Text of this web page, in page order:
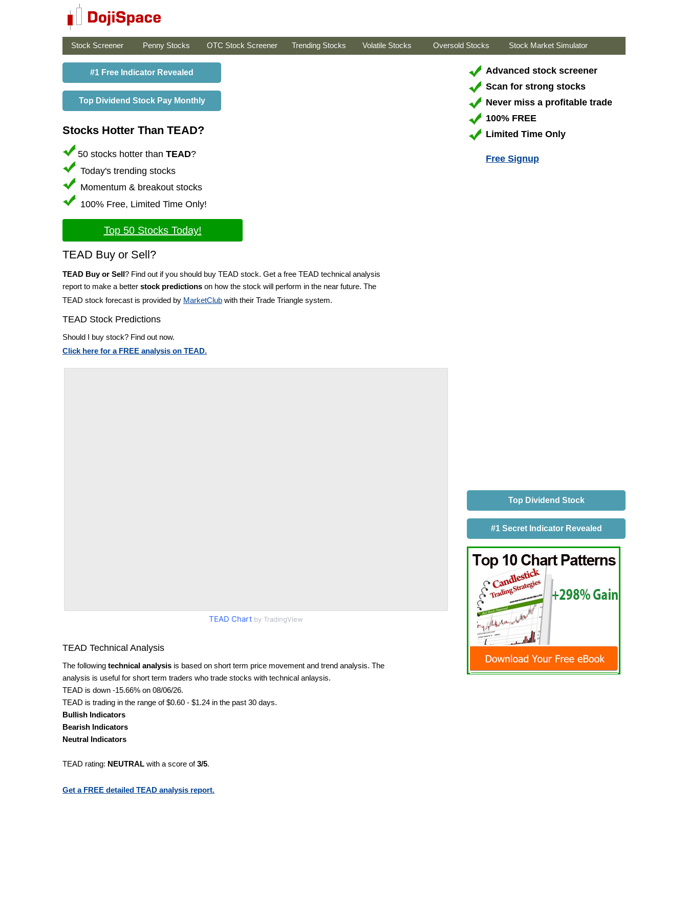
Stock Screener Penny Stocks OTC Stock Screener Trending Stocks Volatile Stocks Oversold Stocks Stock Market Simulator
#1 Free Indicator Revealed
Top Dividend Stock Pay Monthly
Stocks Hotter Than TEAD?
50 stocks hotter than TEAD?
Today's trending stocks
Momentum & breakout stocks
100% Free, Limited Time Only!
Top 50 Stocks Today!
TEAD Buy or Sell?
TEAD Buy or Sell? Find out if you should buy TEAD stock. Get a free TEAD technical analysis
report to make a better stock predictions on how the stock will perform in the near future. The
TEAD stock forecast is provided by MarketClub with their Trade Triangle system.
TEAD Stock Predictions
Should I buy stock? Find out now.
Click here for a FREE analysis on TEAD.
TEAD Chart by TradingView
TEAD Technical Analysis
The following technical analysis is based on short term price movement and trend analysis. The
analysis is useful for short term traders who trade stocks with technical anlaysis.
TEAD is down -15.66% on 08/06/26.
TEAD is trading in the range of $0.60 - $1.24 in the past 30 days.
Bullish Indicators
Bearish Indicators
Neutral Indicators
TEAD rating: NEUTRAL with a score of3/5.
Get a FREE detailed TEAD analysis report.
Advanced stock screener
Scan for strong stocks
Never miss a profitable trade
100% FREE
Limited Time Only
Free Signup
Top Dividend Stock
#1 Secret Indicator Revealed